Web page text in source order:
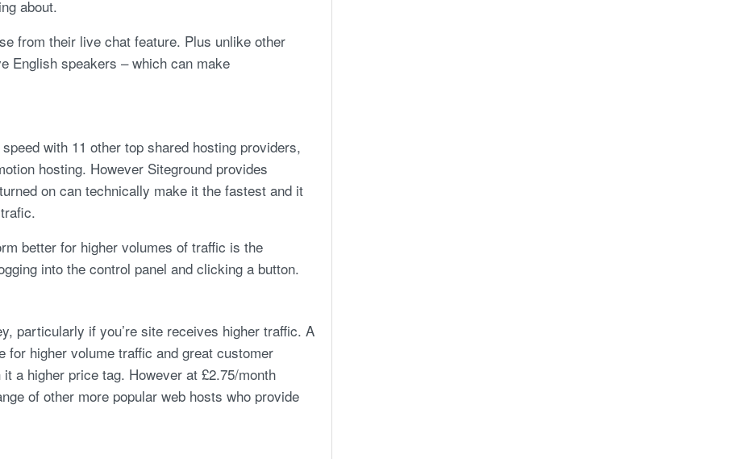
about.
from their live chat feature. Plus unlike other
English speakers – which can make
with 11 other top shared hosting providers,
hosting. However Siteground provides
on can technically make it the fastest and it
better for higher volumes of traffic is the
into the control panel and clicking a button.
particularly if you’re site receives higher traffic. A
for higher volume traffic and great customer
a higher price tag. However at £2.75/month
of other more popular web hosts who provide